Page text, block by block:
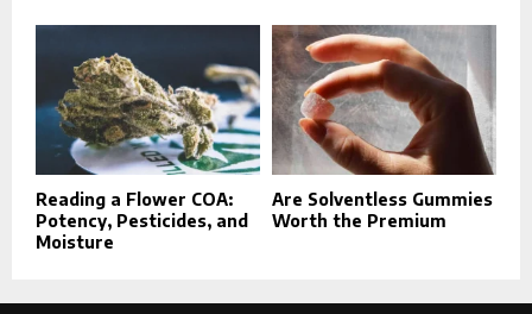
Reading a Flower COA:
Potency, Pesticides, and
Moisture
Are Solventless Gummies
Worth the Premium